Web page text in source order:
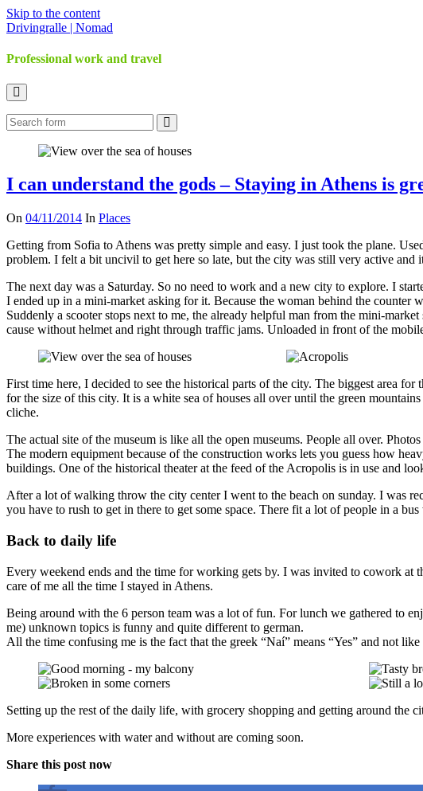
Skip to the content
Drivingralle | Nomad
Professional work and travel
Toggle
the
search
I can understand the gods – Staying in Athens is
On 04/11/2014 In Places
Getting from Sofia to Athens was pretty simple and easy. I just took the plane.
problem. I felt a bit uncivil to get here so late, but the city was still very active and
The next day was a Saturday. So no need to work and a new city to explore. I
I ended up in a mini-market asking for it. Because the woman behind the counter
Suddenly a scooter stops next to me, the already helpful man from the mini-
cause without helmet and right through traffic jams. Unloaded in front of the
First time here, I decided to see the historical parts of the city. The biggest area
for the size of this city. It is a white sea of houses all over until the green
cliche.
The actual site of the museum is like all the open museums. People all over.
The modern equipment because of the construction works lets you guess how
buildings. One of the historical theater at the feed of the Acropolis is in use and
After a lot of walking throw the city center I went to the beach on sunday. I was
you have to rush to get in there to get some space. There fit a lot of people in a
Back to daily life
Every weekend ends and the time for working gets by. I was invited to cowork at
care of me all the time I stayed in Athens.
Being around with the 6 person team was a lot of fun. For lunch we gathered to
me) unknown topics is funny and quite different to german.
All the time confusing me is the fact that the greek “Naí” means “Yes” and not
Setting up the rest of the daily life, with grocery shopping and getting around the
More experiences with water and without are coming soon.
Share this post now